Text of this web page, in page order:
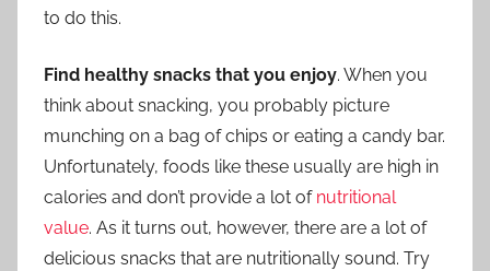
to do this.
Find healthy snacks that you enjoy. When you
think about snacking, you probably picture
munching on a bag of chips or eating a candy bar.
Unfortunately, foods like these usually are high in
calories and don’t provide a lot of nutritional
value. As it turns out, however, there are a lot of
delicious snacks that are nutritionally sound. Try